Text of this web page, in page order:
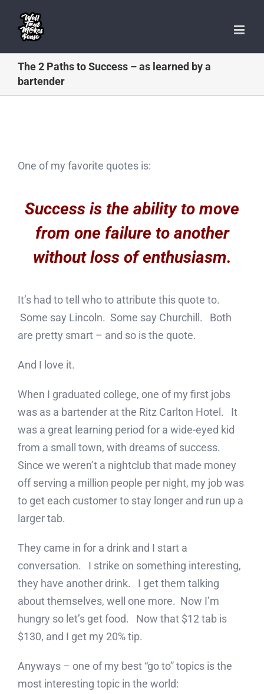
content
The 2 Paths to Success – as learned by a
bartender
One of my favorite quotes is:
Success is the ability to move
from one failure to another
without loss of enthusiasm.
It’s had to tell who to attribute this quote to.
Some say Lincoln. Some say Churchill. Both
are pretty smart – and so is the quote.
And I love it.
When I graduated college, one of my first jobs
was as a bartender at the Ritz Carlton Hotel. It
was a great learning period for a wide-eyed kid
from a small town, with dreams of success.
Since we weren’t a nightclub that made money
off serving a million people per night, my job was
to get each customer to stay longer and run up a
larger tab.
They came in for a drink and I start a
conversation. I strike on something interesting,
they have another drink. I get them talking
about themselves, well one more. Now I’m
hungry so let’s get food. Now that $12 tab is
$130, and I get my 20% tip.
Anyways – one of my best “go to” topics is the
most interesting topic in the world: